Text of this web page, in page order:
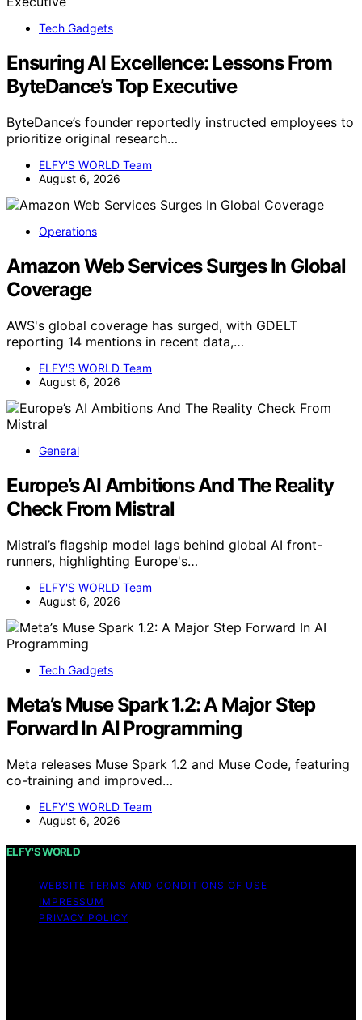
Tech Gadgets
Ensuring AI Excellence: Lessons From
ByteDance’s Top Executive
ByteDance’s founder reportedly instructed employees to
prioritize original research…
ELFY'S WORLD Team
August 6, 2026
Operations
Amazon Web Services Surges In Global
Coverage
AWS's global coverage has surged, with GDELT
reporting 14 mentions in recent data,…
ELFY'S WORLD Team
August 6, 2026
General
Europe’s AI Ambitions And The Reality
Check From Mistral
Mistral’s flagship model lags behind global AI front-
runners, highlighting Europe's…
ELFY'S WORLD Team
August 6, 2026
Tech Gadgets
Meta’s Muse Spark 1.2: A Major Step
Forward In AI Programming
Meta releases Muse Spark 1.2 and Muse Code, featuring
co-training and improved…
ELFY'S WORLD Team
August 6, 2026
ELFY'S WORLD
WEBSITE TERMS AND CONDITIONS OF USE
IMPRESSUM
PRIVACY POLICY